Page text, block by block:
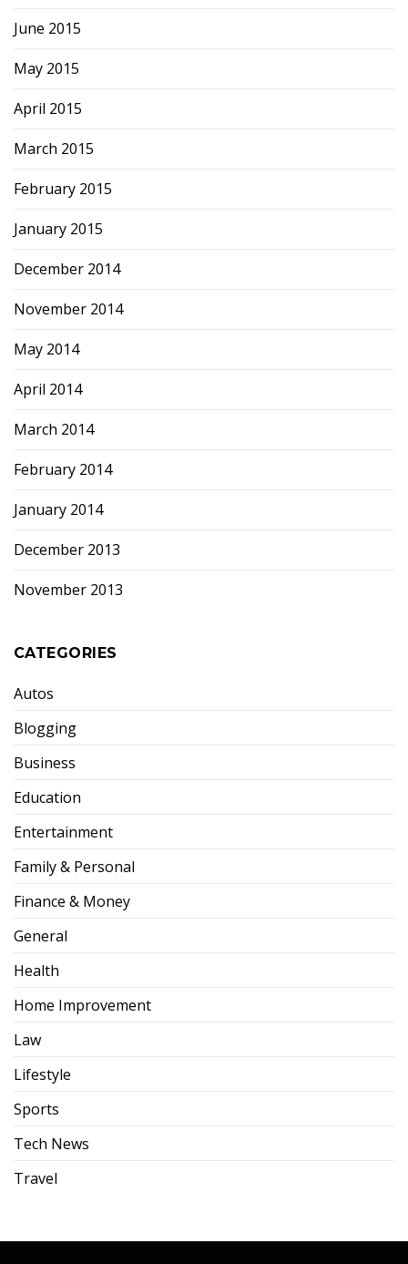
June 2015
May 2015
April 2015
March 2015
February 2015
January 2015
December 2014
November 2014
May 2014
April 2014
March 2014
February 2014
January 2014
December 2013
November 2013
CATEGORIES
Autos
Blogging
Business
Education
Entertainment
Family & Personal
Finance & Money
General
Health
Home Improvement
Law
Lifestyle
Sports
Tech News
Travel